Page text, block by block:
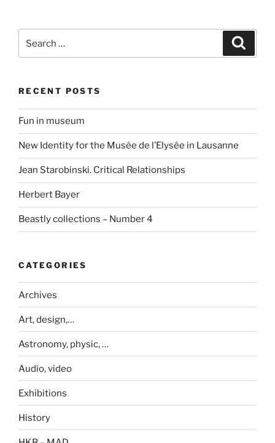
RECENT POSTS
Fun in museum
New Identity for the Musée de l’Elysée in Lausanne
Jean Starobinski. Critical Relationships
Herbert Bayer
Beastly collections – Number 4
CATEGORIES
Archives
Art, design,…
Astronomy, physic, …
Audio, video
Exhibitions
History